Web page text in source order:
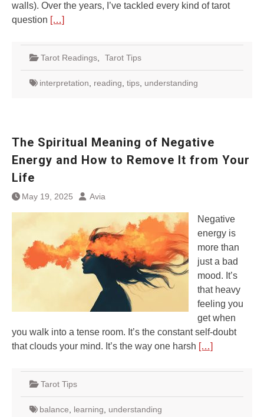
walls). Over the years, I’ve tackled every kind of tarot
question […]
Tarot Readings Tarot Tips
interpretation reading tips understanding
The Spiritual Meaning of Negative
Energy and How to Remove It from Your
Life
May 19, 2025 Avia
Negative
energy is
more than
just a bad
mood. It’s
that heavy
feeling you
get when
you walk into a tense room. It’s the constant self-doubt
that clouds your mind. It’s the way one harsh […]
Tarot Tips
balance learning understanding